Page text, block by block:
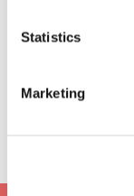
Statistics
Marketing
This site is